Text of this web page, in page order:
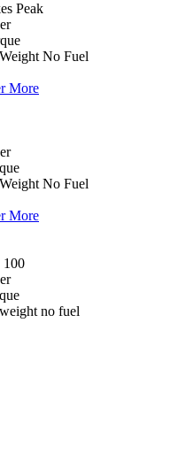
Peak
No Fuel
More
No Fuel
More
100
no fuel